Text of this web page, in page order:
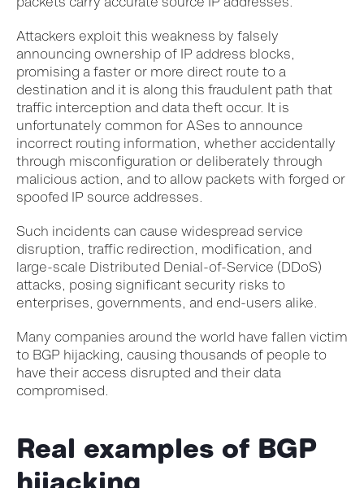
Attackers exploit this weakness by falsely
announcing ownership of IP address blocks,
promising a faster or more direct route to a
destination and it is along this fraudulent path that
traffic interception and data theft occur. It is
unfortunately common for ASes to announce
incorrect routing information, whether accidentally
through misconfiguration or deliberately through
malicious action, and to allow packets with forged or
spoofed IP source addresses.
Such incidents can cause widespread service
disruption, traffic redirection, modification, and
large-scale Distributed Denial-of-Service (DDoS)
attacks, posing significant security risks to
enterprises, governments, and end-users alike.
Many companies around the world have fallen victim
to BGP hijacking, causing thousands of people to
have their access disrupted and their data
compromised.
Real examples of BGP
hijacking